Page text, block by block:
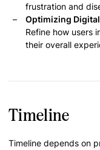
frustration and
Optimizing
Refine how users
their overall
Timeline
Timeline depends on